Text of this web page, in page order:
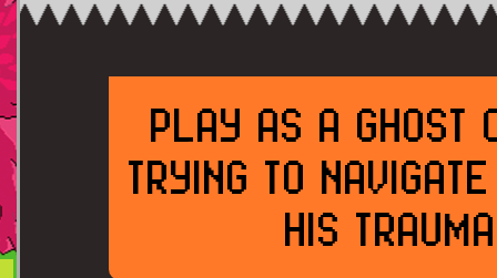
PLAY AS A GHOST
TRYING TO
HIS